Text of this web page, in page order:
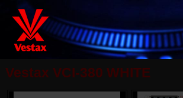
Vestax VCI-380 WHITE